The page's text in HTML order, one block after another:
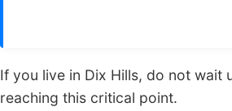
If you live in Dix Hills, do not wait
reaching this critical point.